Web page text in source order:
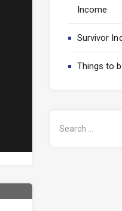
Income
Survivor
Things to